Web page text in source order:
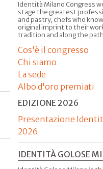
Identità Milano Congress
stage the greatest
and pastry, chefs who
original imprint to their
tradition and along the
Cos'è il congresso
Chi siamo
La sede
Albo d'oro premiati
EDIZIONE 2026
Presentazione
2026
IDENTITÀ GOLOSE